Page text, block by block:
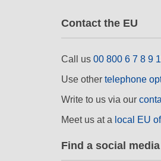
Contact the EU
Call us 00 800 6 7 8 9
Use other telephone
Write to us via our
Meet us at a local EU
Find a social